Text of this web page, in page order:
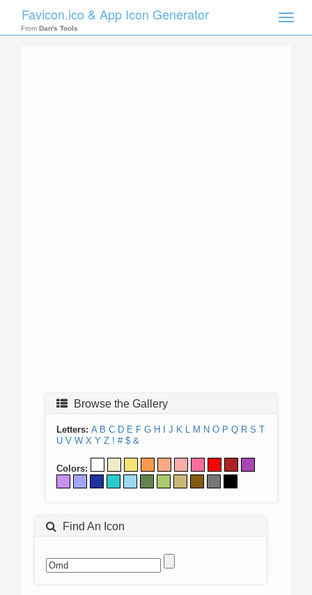
Toggle
Favicon.ico & App Icon Generator
From Dan's Tools
Browse the Gallery
Letters: A B C D E F G H J K L M N O P Q R S T
U V W X Y Z ! # $ &
Colors:
Find An Icon